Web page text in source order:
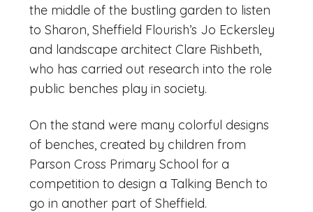
the middle of the bustling garden to listen
to Sharon, Sheffield Flourish’s Jo Eckersley
and landscape architect Clare Rishbeth,
who has carried out research into the role
public benches play in society.
On the stand were many colorful designs
of benches, created by children from
Parson Cross Primary School for a
competition to design a Talking Bench to
go in another part of Sheffield.